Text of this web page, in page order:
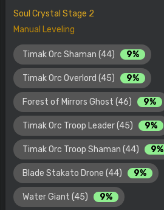
Soul Crystal Stage 2
Manual Leveling
Timak Orc Shaman (44) 9%
Timak Orc Overlord (45) 9%
Forest of Mirrors Ghost (46) 9%
Timak Orc Troop Leader (45) 9%
Timak Orc Troop Shaman (44) 9%
Blade Stakato Drone (44) 9%
Water Giant (45) 9%